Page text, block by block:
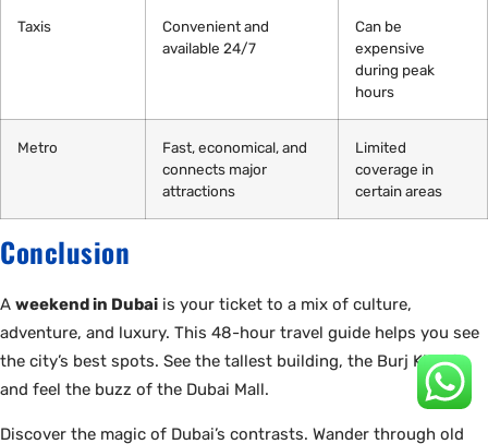
Taxis
Convenient and
available 24/7
Can be
expensive
during peak
hours
Metro
Fast, economical, and
connects major
attractions
Limited
coverage in
certain areas
Conclusion
A weekend in Dubai is your ticket to a mix of culture,
adventure, and luxury. This 48-hour travel guide helps you see
the city’s best spots. See the tallest building, the Burj Khalifa,
and feel the buzz of the Dubai Mall.
Discover the magic of Dubai’s contrasts. Wander through old